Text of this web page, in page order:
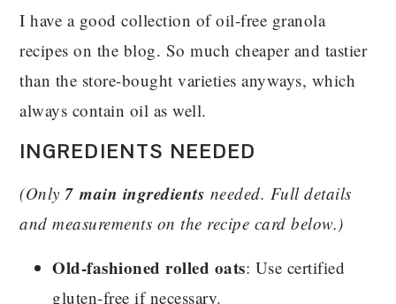
I have a good collection of oil-free granola
recipes on the blog. So much cheaper and tastier
than the store-bought varieties anyways, which
always contain oil as well.
INGREDIENTS NEEDED
(Only 7 main ingredients needed. Full details
and measurements on the recipe card below.)
Old-fashioned rolled oats: Use certified
gluten-free if necessary.